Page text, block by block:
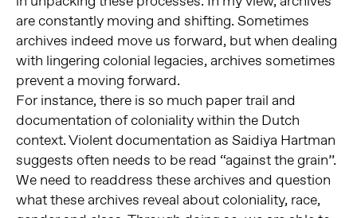
are constantly moving and shifting. Sometimes
archives indeed move us forward, but when dealing
with lingering colonial legacies, archives sometimes
prevent a moving forward.
For instance, there is so much paper trail and
documentation of coloniality within the Dutch
context. Violent documentation as Saidiya Hartman
suggests often needs to be read “against the grain”.
We need to readdress these archives and question
what these archives reveal about coloniality, race,